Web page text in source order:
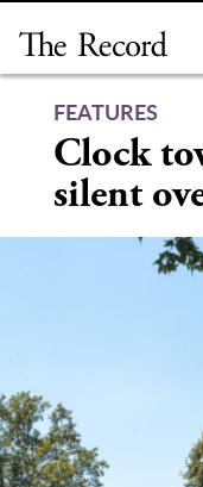
content
FEATURES
Clock
silent